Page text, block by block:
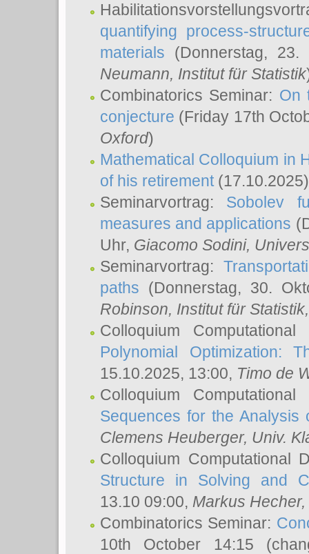
quantifying process-
materials (Donnerstag,
Neumann, Institut für Statistik
Combinatorics Seminar: On
conjecture (Friday 17th
Oxford)
Mathematical Colloquium in
of his retirement(17.10.2025)
Seminarvortrag: Sobolev
measures and applications
Uhr, Giacomo Sodini,
Seminarvortrag:
paths (Donnerstag, 30.
Robinson, Institut für
Colloquium
Polynomial Optimization:
15.10.2025, 13:00, Timo de
Colloquium
Sequences for the Analysis
Clemens Heuberger, Univ.
Colloquium Computational
Structure in Solving and
13.10 09:00, Markus Hecher,
Combinatorics Seminar:
10th October 14:15